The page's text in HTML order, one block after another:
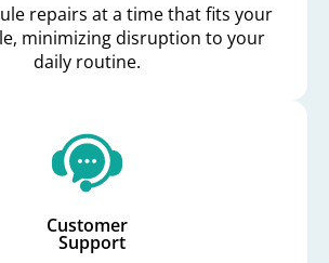
repairs at a time that fits your
minimizing disruption to your
daily routine.
Customer
Support